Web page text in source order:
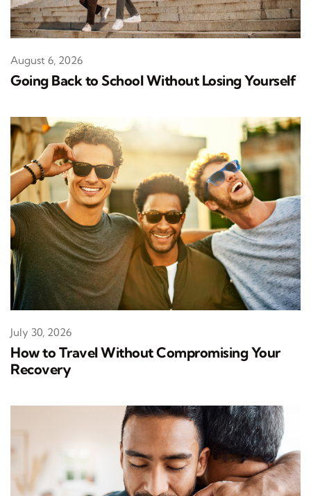
Going Back to School Without Losing Yourself
August 6, 2026
How to Travel Without Compromising Your
Recovery
July 30, 2026